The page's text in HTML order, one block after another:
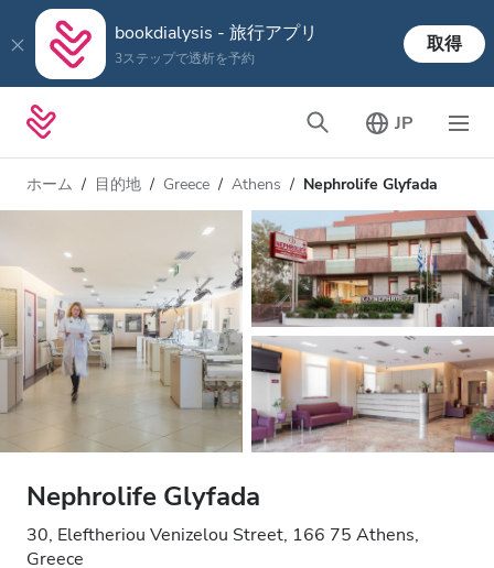
bookdialysis - 旅行アプリ
3ステップで透析を予約
取得
JP
ホーム 目的地 Greece Athens Nephrolife Glyfada
Nephrolife Glyfada
30, Eleftheriou Venizelou Street, 166 75 Athens,
Greece